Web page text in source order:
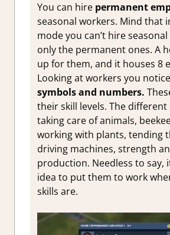
You can hire permanent
seasonal workers. Mind that
mode you can’t hire
only the permanent ones. A
up for them, and it houses 8
Looking at workers you
symbols and numbers.
their skill levels. The different
taking care of animals,
working with plants, tending
driving machines, strength
production. Needless to say,
idea to put them to work
skills are.